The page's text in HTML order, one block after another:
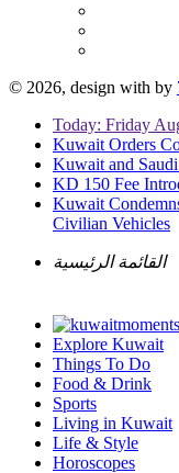
© 2026, design with by
Today: Friday
Kuwait Orders
Kuwait and
KD 150 Fee
Kuwait
Civilian Vehicles
القائمة الرئيسية
Explore Kuwait
Things To Do
Food & Drink
Sports
Living in Kuwait
Life & Style
Horoscopes